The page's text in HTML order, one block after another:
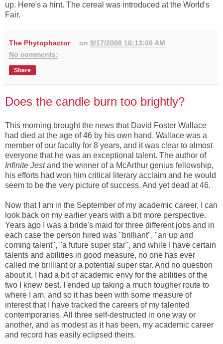
up. Here's a hint. The cereal was introduced at the World's
Fair.
The Phytophactor on9/17/2008 10:13:00 AM
No comments:
Share
Does the candle burn too brightly?
This morning brought the news that David Foster Wallace
had died at the age of 46 by his own hand. Wallace was a
member of our faculty for 8 years, and it was clear to almost
everyone that he was an exceptional talent. The author of
Infinite Jestand the winner of a McArthur genius fellowship,
his efforts had won him critical literary acclaim and he would
seem to be the very picture of success. And yet dead at 46.
Now that I am in the September of my academic career, I can
look back on my earlier years with a bit more perspective.
Years ago I was a bride's maid for three different jobs and in
each case the person hired was "brilliant", "an up and
coming talent", "a future super star", and while I have certain
talents and abilities in good measure, no one has ever
called me brilliant or a potential super star. And no question
about it, I had a bit of academic envy for the abilities of the
two I knew best. I ended up taking a much tougher route to
where I am, and so it has been with some measure of
interest that I have tracked the careers of my talented
contemporaries. All three self-destructed in one way or
another, and as modest as it has been, my academic career
and record has easily eclipsed theirs.